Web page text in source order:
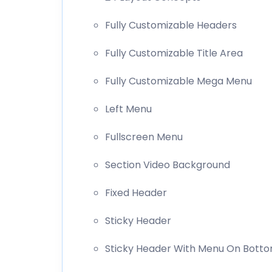
Fully Customizable Headers
Fully Customizable Title Area
Fully Customizable Mega Menu
Left Menu
Fullscreen Menu
Section Video Background
Fixed Header
Sticky Header
Sticky Header With Menu On